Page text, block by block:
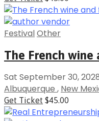
FestivalOther
The French
Sat September 30,
Albuquerque , New
Get Ticket $45.00